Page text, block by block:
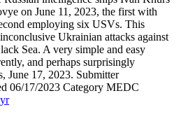
on June 11, 2023, the first with
employing six USVs. This
Ukrainian attacks against
Sea. A very simple and easy
and perhaps surprisingly
June 17, 2023. Submitter
06/17/2023 Category MEDC